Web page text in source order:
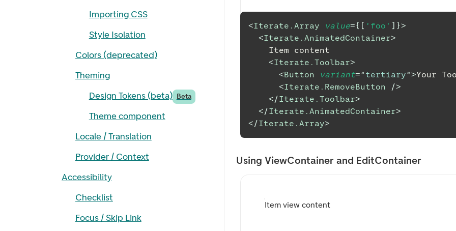
Importing CSS
Style Isolation
Colors (deprecated)
Theming
Design Tokens (beta) Beta
Theme component
Locale / Translation
Provider / Context
Accessibility
Checklist
Focus / Skip Link
<Iterate.Array value={ [ 'foo' ] }>
<Iterate.AnimatedContainer>
    Item content
<Iterate.Toolbar>
<Button variant=" tertiary">Your
<Iterate.RemoveButton
/>
</Iterate.Toolbar>
</Iterate.AnimatedContainer>
</Iterate.Array>
Using ViewContainer and EditContainer
Item view content